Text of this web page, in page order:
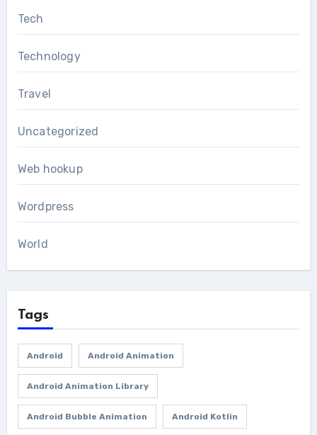
Tech
Technology
Travel
Uncategorized
Web hookup
Wordpress
World
Tags
Android Android Animation
Android Animation Library
Android Bubble Animation Android Kotlin